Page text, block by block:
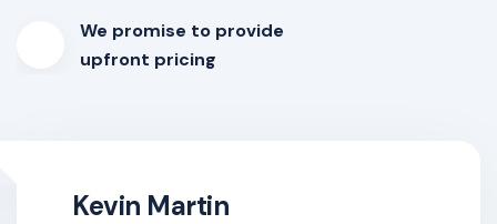
We promise to provide
upfront pricing
Kevin Martin